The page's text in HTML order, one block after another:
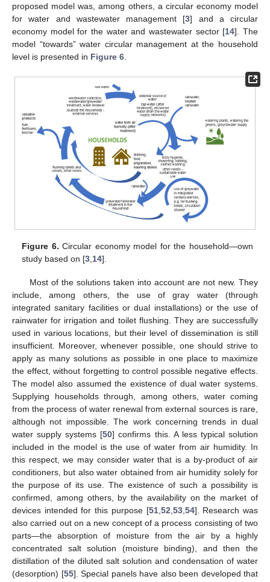
proposed model was, among others, a circular economy model
for water and wastewater management [3] and a circular
economy model for the water and wastewater sector [14]. The
model “towards” water circular management at the household
level is presented in Figure 6
Figure 6. Circular economy model for the household—own
study based on [3,14].
Most of the solutions taken into account are not new. They
include, among others, the use of gray water (through
integrated sanitary facilities or dual installations) or the use of
rainwater for irrigation and toilet flushing. They are successfully
used in various locations, but their level of dissemination is still
insufficient. Moreover, whenever possible, one should strive to
apply as many solutions as possible in one place to maximize
the effect, without forgetting to control possible negative effects.
The model also assumed the existence of dual water systems.
Supplying households through, among others, water coming
from the process of water renewal from external sources is rare,
although not impossible. The work concerning trends in dual
water supply systems [50] confirms this. A less typical solution
included in the model is the use of water from air humidity. In
this respect, we may consider water that is a by-product of air
conditioners, but also water obtained from air humidity solely for
the purpose of its use. The existence of such a possibility is
confirmed, among others, by the availability on the market of
devices intended for this purpose [51, 52 53, 54]. Research was
also carried out on a new concept of a process consisting of two
parts—the absorption of moisture from the air by a highly
concentrated salt solution (moisture binding), and then the
distillation of the diluted salt solution and condensation of water
(desorption) [55]. Special panels have also been developed that